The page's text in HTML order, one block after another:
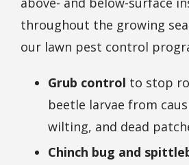
throughout the growing
our lawn pest control
Grub control to stop
beetle larvae from
wilting, and dead
Chinch bug and